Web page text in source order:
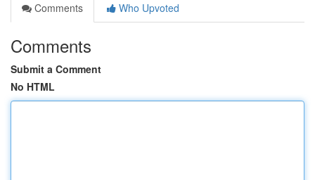
Comments
Who Upvoted
Comments
Submit a Comment
No HTML